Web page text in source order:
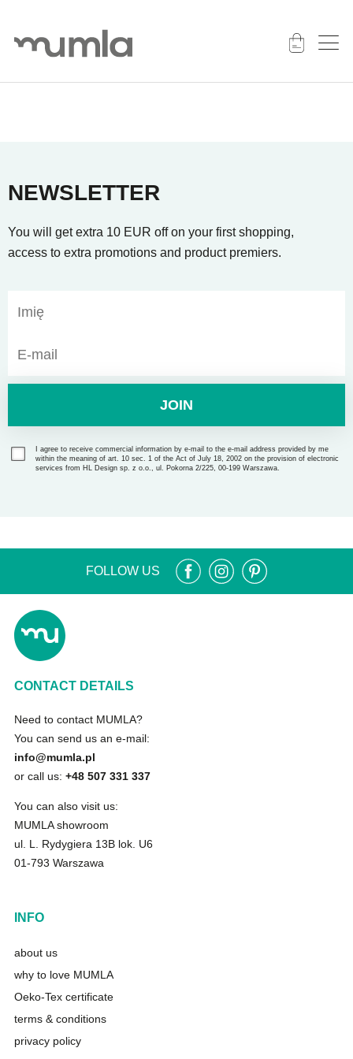
NEWSLETTER
You will get extra 10 EUR off on your first shopping,
access to extra promotions and product premiers.
JOIN
I agree to receive commercial information by e-mail to the e-mail address provided by me
within the meaning of art. 10 sec. 1 of the Act of July 18, 2002 on the provision of electronic
services from HL Design sp. z o.o., ul. Pokorna 2/225, 00-199 Warszawa.
FOLLOW US
CONTACT DETAILS
Need to contact MUMLA?
You can send us an e-mail:
info@mumla.pl
or call us: +48 507 331 337
You can also visit us:
MUMLA showroom
ul. L. Rydygiera 13B lok. U6
01-793 Warszawa
INFO
about us
why to love MUMLA
Oeko-Tex certificate
terms & conditions
privacy policy